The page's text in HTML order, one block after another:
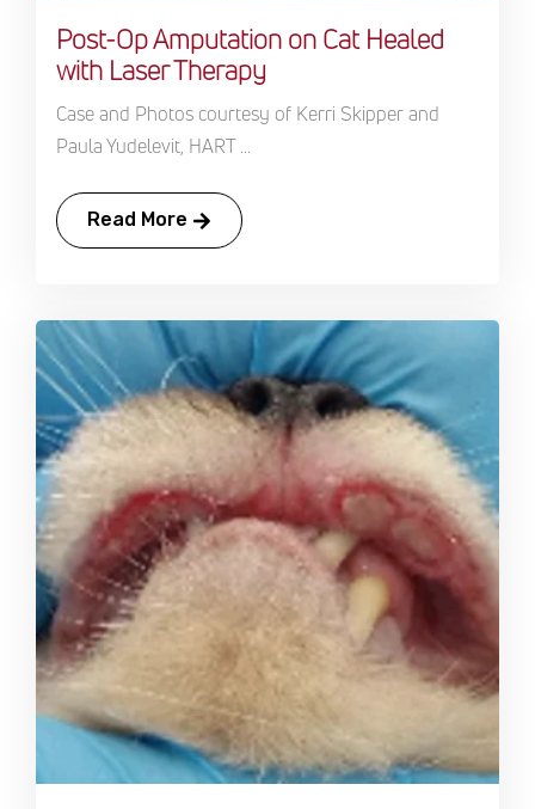
Post-Op Amputation on Cat Healed
with Laser Therapy
Case and Photos courtesy of Kerri Skipper and
Paula Yudelevit, HART ...
Read More